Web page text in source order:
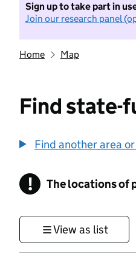
Sign up to take part in
Join our research panel
Home Map
Find state-
Find another area
! Information
The locations of
View as list